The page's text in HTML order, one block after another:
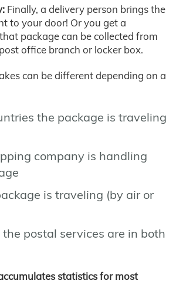
Finally, a delivery person brings the
to your door! Or you get a
package can be collected from
office branch or locker box.
can be different depending on a
the package is traveling
company is handling
is traveling (by air or
postal services are in both
statistics for most